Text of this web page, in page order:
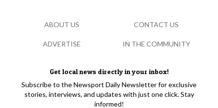
Get local news directly in your inbox!
Subscribe to the Newsport Daily Newsletter for exclusive
stories, interviews, and updates with just one click. Stay
informed!
ABOUT US CONTACT US
ADVERTISE IN THE COMMUNITY